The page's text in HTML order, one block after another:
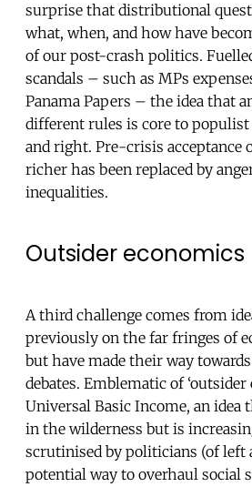
surprise that distributional
what, when, and how have
of our post-crash politics.
scandals – such as MPs
Panama Papers – the idea that
different rules is core to
and right. Pre-crisis acceptance
richer has been replaced by
inequalities.
Outsider economics
A third challenge comes from
previously on the far fringes of
but have made their way
debates. Emblematic of ‘outsider
Universal Basic Income, an idea
in the wilderness but is
scrutinised by politicians (of left
potential way to overhaul social